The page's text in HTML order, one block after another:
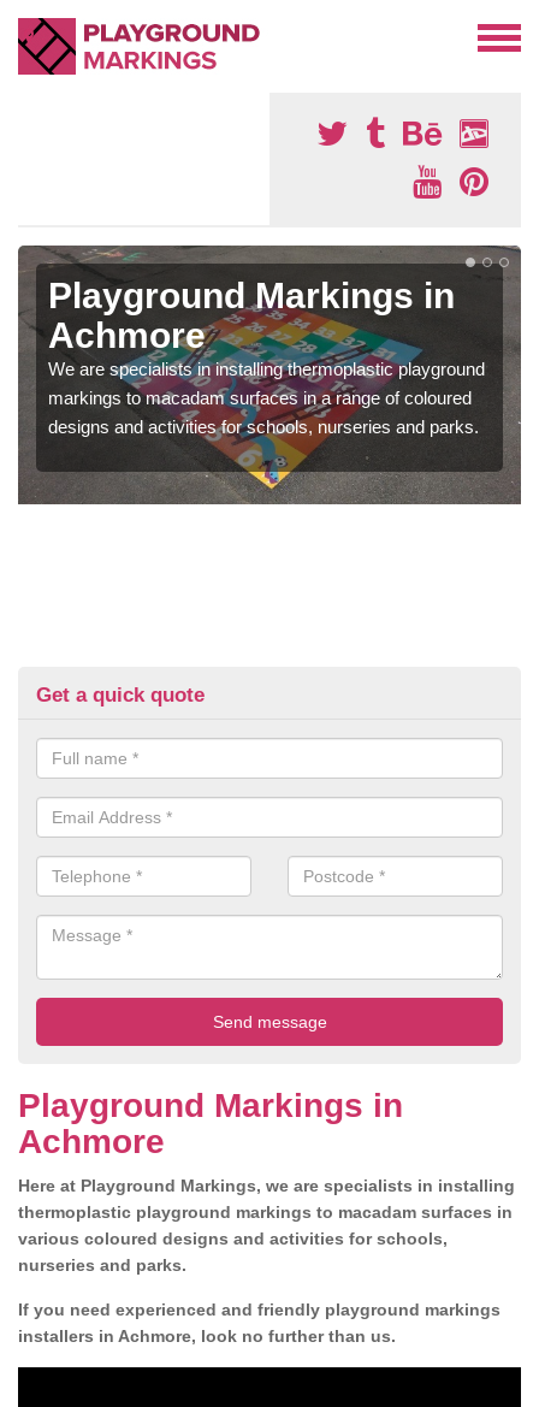
Playground Markings in
Achmore
We are specialists in installing thermoplastic playground
markings to macadam surfaces in a range of coloured
designs and activities for schools, nurseries and parks.
Get a quick quote
Playground Markings in
Achmore
Here at Playground Markings, we are specialists in installing
thermoplastic playground markings to macadam surfaces in
various coloured designs and activities for schools,
nurseries and parks.
If you need experienced and friendly playground markings
installers in Achmore, look no further than us.